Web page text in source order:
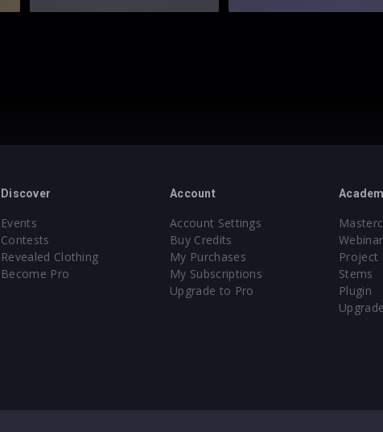
Discover
Events
Contests
Revealed Clothing
Become Pro
Account
Account Settings
Buy Credits
My Purchases
My Subscriptions
Upgrade to Pro
Project
Stems
Plugin